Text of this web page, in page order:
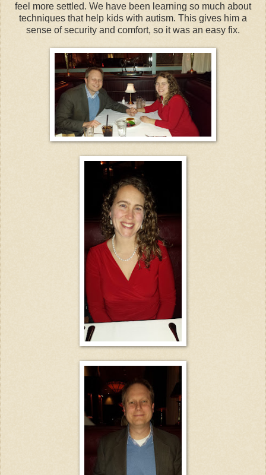
feel more settled. We have been learning so much about
techniques that help kids with autism. This gives him a
sense of security and comfort, so it was an easy fix.